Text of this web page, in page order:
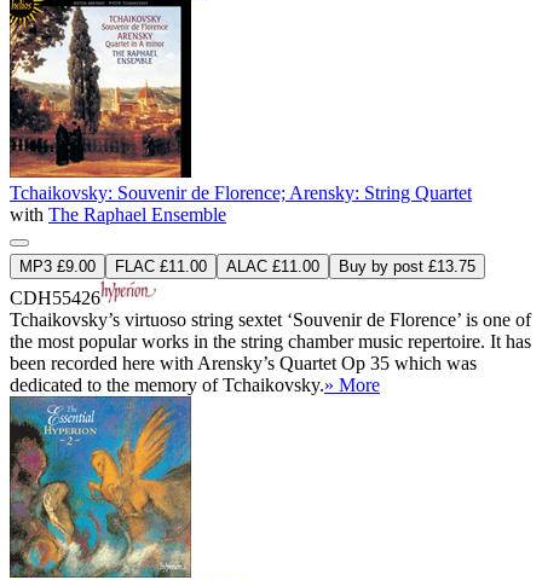
Tchaikovsky: Souvenir de Florence; Arensky: String Quartet
with The Raphael Ensemble
MP3 £9.00 FLAC £11.00 ALAC £11.00 Buy by post £13.75
CDH55426
Tchaikovsky’s virtuoso string sextet ‘Souvenir de Florence’ is one of
the most popular works in the string chamber music repertoire. It has
been recorded here with Arensky’s Quartet Op 35 which was
dedicated to the memory of Tchaikovsky.» More